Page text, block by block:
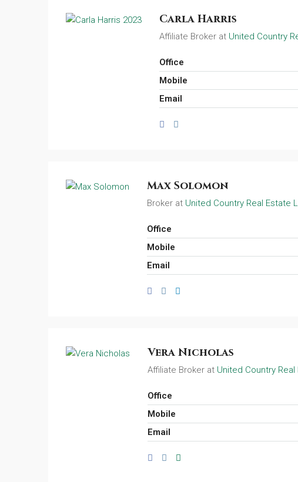
Carla Harris
Affiliate Broker at United Country
Office
Mobile
Email
Max Solomon
Broker at United Country Real Estate
Office
Mobile
Email
Vera Nicholas
Affiliate Broker at United Country
Office
Mobile
Email